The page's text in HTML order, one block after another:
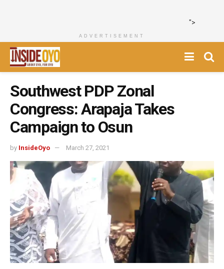
">
ADVERTISEMENT
Southwest PDP Zonal
Congress: Arapaja Takes
Campaign to Osun
by InsideOyo March 27, 2021